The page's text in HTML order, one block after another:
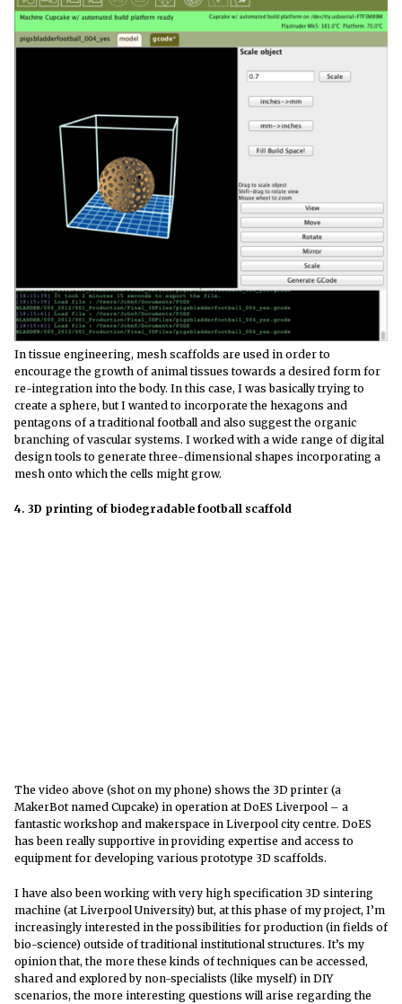
In tissue engineering, mesh scaffolds are used in order to
encourage the growth of animal tissues towards a desired form for
re-integration into the body. In this case, I was basically trying to
create a sphere, but I wanted to incorporate the hexagons and
pentagons of a traditional football and also suggest the organic
branching of vascular systems. I worked with a wide range of digital
design tools to generate three-dimensional shapes incorporating a
mesh onto which the cells might grow.
4. 3D printing of biodegradable football scaffold
The video above (shot on my phone) shows the 3D printer (a
MakerBot named Cupcake) in operation at DoES Liverpool – a
fantastic workshop and makerspace in Liverpool city centre. DoES
has been really supportive in providing expertise and access to
equipment for developing various prototype 3D scaffolds.
I have also been working with very high specification 3D sintering
machine (at Liverpool University) but, at this phase of my project, I’m
increasingly interested in the possibilities for production (in fields of
bio-science) outside of traditional institutional structures. It’s my
opinion that, the more these kinds of techniques can be accessed,
shared and explored by non-specialists (like myself) in DIY
scenarios, the more interesting questions will arise regarding the